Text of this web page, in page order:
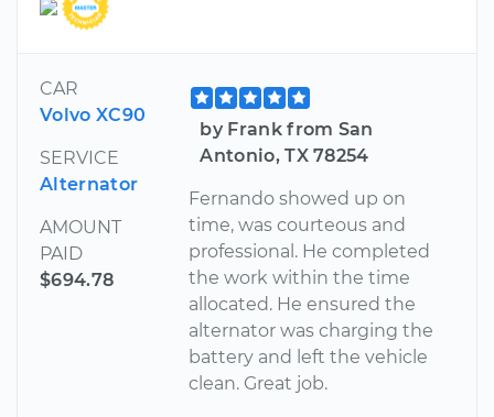
CAR
Volvo XC90
SERVICE
Alternator
AMOUNT
PAID
$694.78
by Frank from San
Antonio, TX 78254
Fernando showed up on
time, was courteous and
professional. He completed
the work within the time
allocated. He ensured the
alternator was charging the
battery and left the vehicle
clean. Great job.